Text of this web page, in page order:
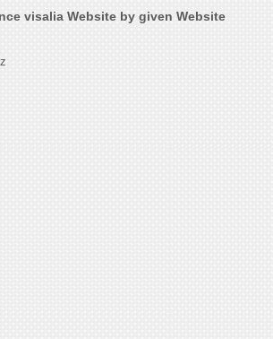
visalia Website by given Website